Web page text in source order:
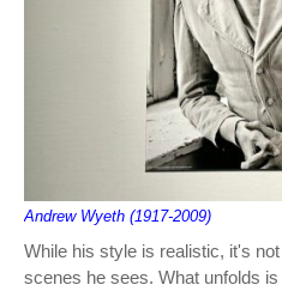
Andrew Wyeth (1917-2009)
While his style is realistic, it's
scenes he sees. What unfolds